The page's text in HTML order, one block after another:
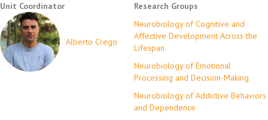
Unit Coordinator
Alberto Crego
Research Groups
Neurobiology of Cognitive and
Affective Development Across the
Lifespan
Neurobiology of Emotional
Processing and Decision-Making
Neurobiology of Addictive Behaviors
and Dependence